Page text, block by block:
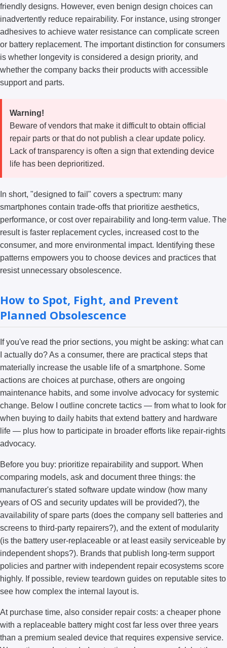
friendly designs. However, even benign design choices can
inadvertently reduce repairability. For instance, using stronger
adhesives to achieve water resistance can complicate screen
or battery replacement. The important distinction for consumers
is whether longevity is considered a design priority, and
whether the company backs their products with accessible
support and parts.
Warning!
Beware of vendors that make it difficult to obtain official
repair parts or that do not publish a clear update policy.
Lack of transparency is often a sign that extending device
life has been deprioritized.
In short, "designed to fail" covers a spectrum: many
smartphones contain trade-offs that prioritize aesthetics,
performance, or cost over repairability and long-term value. The
result is faster replacement cycles, increased cost to the
consumer, and more environmental impact. Identifying these
patterns empowers you to choose devices and practices that
resist unnecessary obsolescence.
How to Spot, Fight, and Prevent
Planned Obsolescence
If you've read the prior sections, you might be asking: what can
I actually do? As a consumer, there are practical steps that
materially increase the usable life of a smartphone. Some
actions are choices at purchase, others are ongoing
maintenance habits, and some involve advocacy for systemic
change. Below I outline concrete tactics — from what to look for
when buying to daily habits that extend battery and hardware
life — plus how to participate in broader efforts like repair-rights
advocacy.
Before you buy: prioritize repairability and support. When
comparing models, ask and document three things: the
manufacturer's stated software update window (how many
years of OS and security updates will be provided?), the
availability of spare parts (does the company sell batteries and
screens to third-party repairers?), and the extent of modularity
(is the battery user-replaceable or at least easily serviceable by
independent shops?). Brands that publish long-term support
policies and partner with independent repair ecosystems score
highly. If possible, review teardown guides on reputable sites to
see how complex the internal layout is.
At purchase time, also consider repair costs: a cheaper phone
with a replaceable battery might cost far less over three years
than a premium sealed device that requires expensive service.